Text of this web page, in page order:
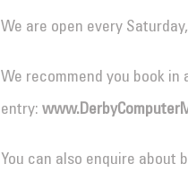
We are open every
We recommend you book in
entry:
You can also enquire about